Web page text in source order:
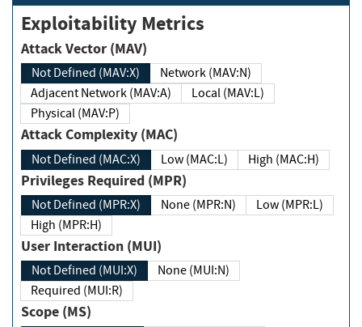
Exploitability Metrics
Attack Vector (MAV)
Not Defined (MAV:X)
Network (MAV:N)
Adjacent Network (MAV:A)
Local (MAV:L)
Physical (MAV:P)
Attack Complexity (MAC)
Not Defined (MAC:X) Low (MAC:L) High (MAC:H)
Privileges Required (MPR)
Not Defined (MPR:X) None (MPR:N)
Low (MPR:L)
High (MPR:H)
User Interaction (MUI)
Not Defined (MUI:X)
None (MUI:N)
Required (MUI:R)
Scope (MS)